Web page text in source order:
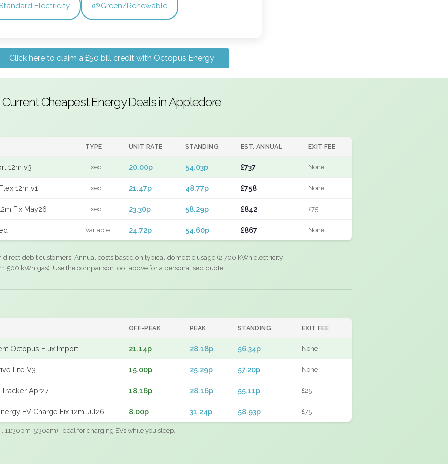
Electricity 🌱Green/Renewable
Click here to claim a £50 bill credit with Octopus Energy
Current Cheapest Energy Deals in Appledore
TYPE UNIT RATE STANDING EST. ANNUAL EXIT FEE
12m v3 Fixed 20.00p 54.03p £737 None
12m v1 Fixed 21.47p 48.77p £758 None
Fix May26 Fixed 23.30p 58.29p £842 £75
Variable 24.72p 54.60p £867 None
direct debit customers. Annual costs based on typical domestic usage (2,700 kWh electricity,
11,500 kWh gas). Use the comparison tool above for a personalised quote.
OFF-PEAK PEAK STANDING EXIT FEE
Octopus Flux Import 21.14p 28.18p 56.34p None
Lite V3 15.00p 25.29p 57.20p None
Tracker Apr27 18.16p 28.16p 55.11p £25
EV Charge Fix 12m Jul26 8.00p 31.24p 58.93p £75
11:30pm-5:30am). Ideal for charging EVs while you sleep.